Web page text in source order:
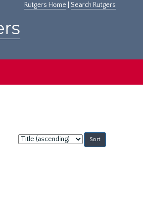
Rutgers Home Search Rutgers
Sort
by: